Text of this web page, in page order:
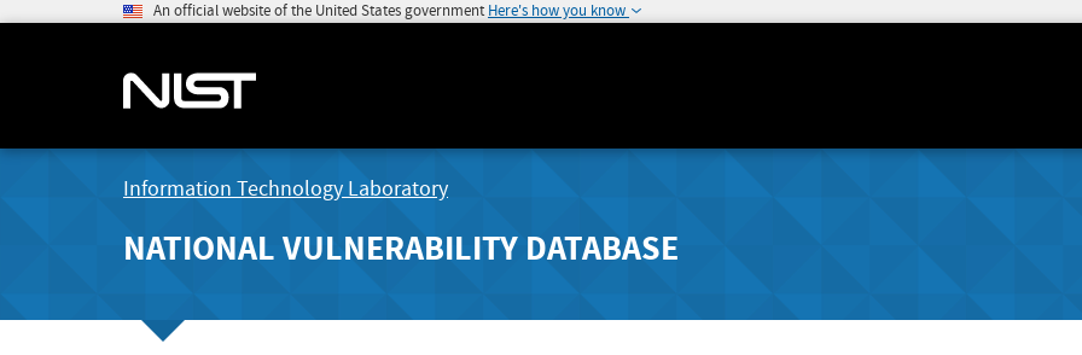
An official website of the United States government Here's how you know
Information Technology Laboratory
NATIONAL VULNERABILITY DATABASE